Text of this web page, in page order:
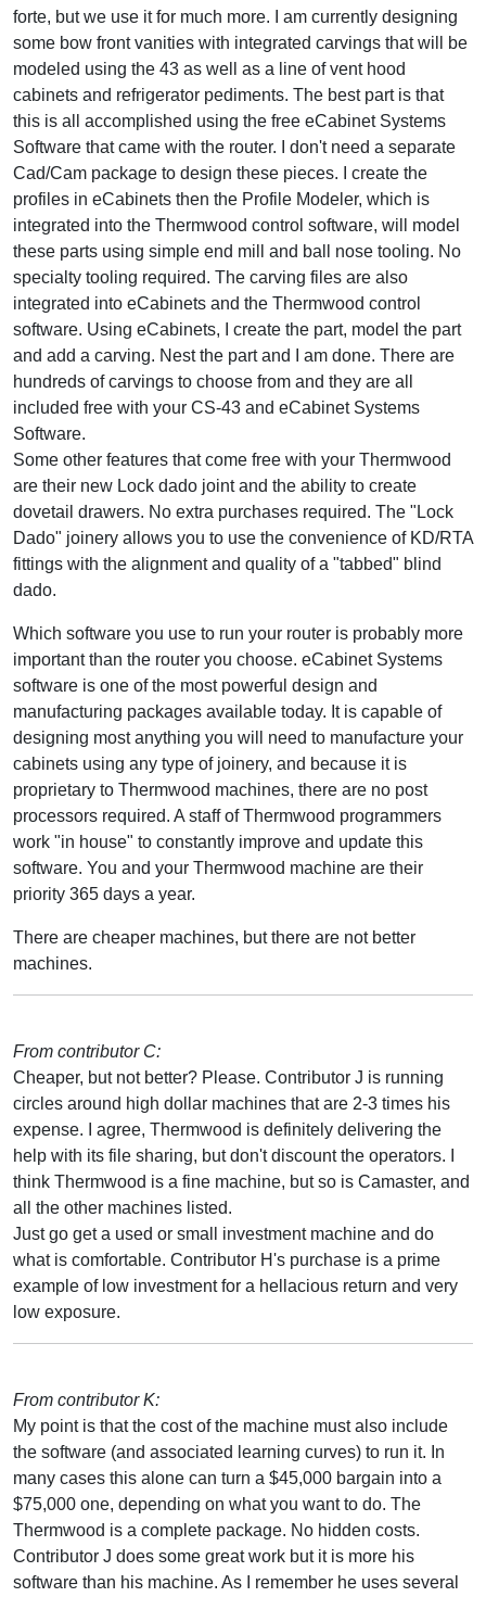
forte, but we use it for much more. I am currently designing
some bow front vanities with integrated carvings that will be
modeled using the 43 as well as a line of vent hood
cabinets and refrigerator pediments. The best part is that
this is all accomplished using the free eCabinet Systems
Software that came with the router. I don't need a separate
Cad/Cam package to design these pieces. I create the
profiles in eCabinets then the Profile Modeler, which is
integrated into the Thermwood control software, will model
these parts using simple end mill and ball nose tooling. No
specialty tooling required. The carving files are also
integrated into eCabinets and the Thermwood control
software. Using eCabinets, I create the part, model the part
and add a carving. Nest the part and I am done. There are
hundreds of carvings to choose from and they are all
included free with your CS-43 and eCabinet Systems
Software.
Some other features that come free with your Thermwood
are their new Lock dado joint and the ability to create
dovetail drawers. No extra purchases required. The "Lock
Dado" joinery allows you to use the convenience of KD/RTA
fittings with the alignment and quality of a "tabbed" blind
dado.
Which software you use to run your router is probably more
important than the router you choose. eCabinet Systems
software is one of the most powerful design and
manufacturing packages available today. It is capable of
designing most anything you will need to manufacture your
cabinets using any type of joinery, and because it is
proprietary to Thermwood machines, there are no post
processors required. A staff of Thermwood programmers
work "in house" to constantly improve and update this
software. You and your Thermwood machine are their
priority 365 days a year.
There are cheaper machines, but there are not better
machines.
From contributor C:
Cheaper, but not better? Please. Contributor J is running
circles around high dollar machines that are 2-3 times his
expense. I agree, Thermwood is definitely delivering the
help with its file sharing, but don't discount the operators. I
think Thermwood is a fine machine, but so is Camaster, and
all the other machines listed.
Just go get a used or small investment machine and do
what is comfortable. Contributor H's purchase is a prime
example of low investment for a hellacious return and very
low exposure.
From contributor K:
My point is that the cost of the machine must also include
the software (and associated learning curves) to run it. In
many cases this alone can turn a $45,000 bargain into a
$75,000 one, depending on what you want to do. The
Thermwood is a complete package. No hidden costs.
Contributor J does some great work but it is more his
software than his machine. As I remember he uses several